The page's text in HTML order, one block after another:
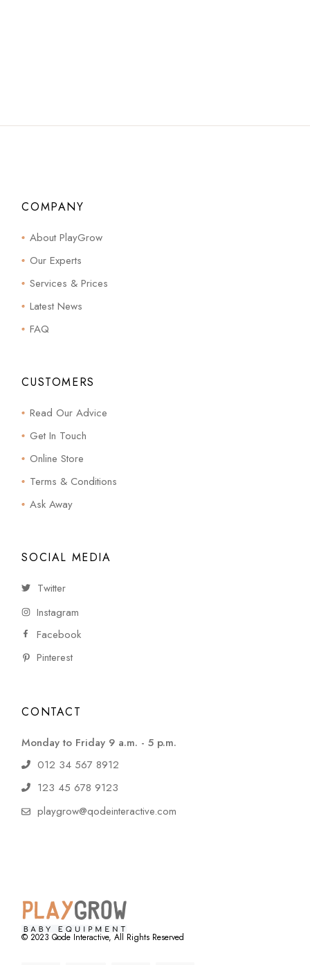
COMPANY
About PlayGrow
Our Experts
Services & Prices
Latest News
FAQ
CUSTOMERS
Read Our Advice
Get In Touch
Online Store
Terms & Conditions
Ask Away
SOCIAL MEDIA
Twitter
Instagram
Facebook
Pinterest
CONTACT
Monday to Friday 9 a.m. - 5 p.m.
012 34 567 8912
123 45 678 9123
playgrow@qodeinteractive.com
© 2023Qode Interactive, All Rights Reserved